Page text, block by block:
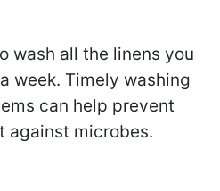
wash all the linens you
week. Timely washing
can help prevent
against microbes.